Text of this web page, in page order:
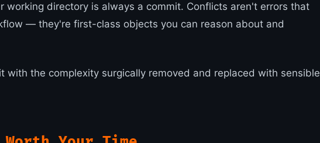
working directory is always a commit. Conflicts aren't errors that
— they're first-class objects you can reason about and
with the complexity surgically removed and replaced with sensible